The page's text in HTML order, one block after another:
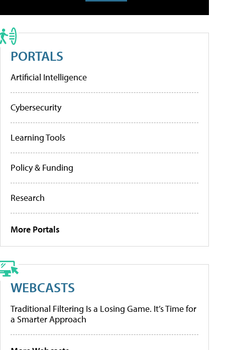
PORTALS
Artificial Intelligence
Cybersecurity
Learning Tools
Policy & Funding
Research
More Portals
WEBCASTS
Traditional Filtering Is a Losing Game. It’s Time for
a Smarter Approach